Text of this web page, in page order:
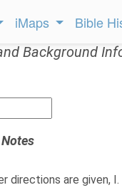
iMaps Bible
Background
directions are given,